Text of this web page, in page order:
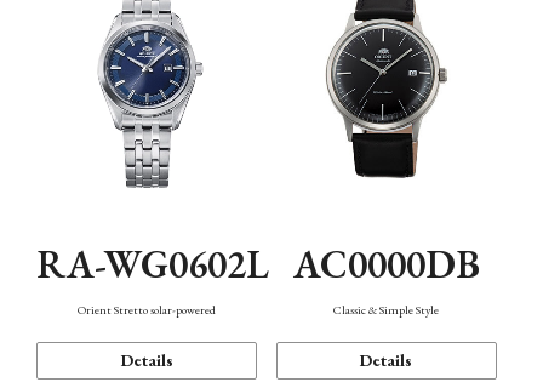
Function
RA-WG0602L
Orient Stretto solar-powered
Details
AC0000DB
Classic & Simple Style
Details